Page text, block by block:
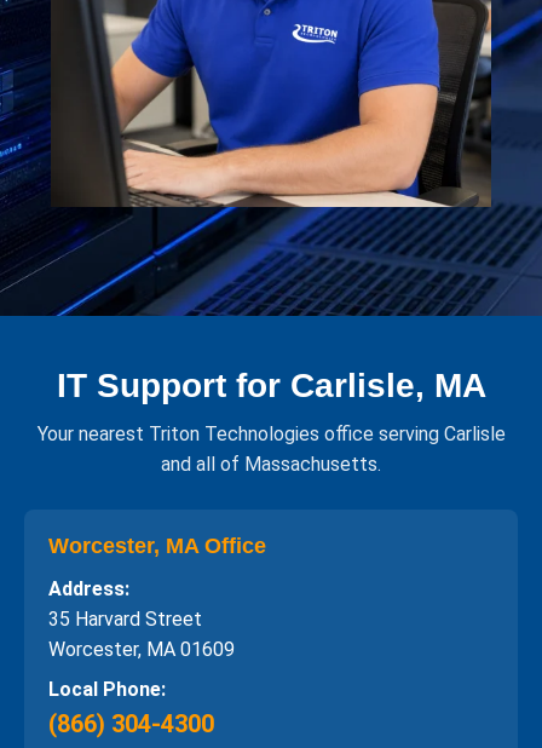
IT Support for Carlisle, MA
Your nearest Triton Technologies office serving Carlisle
and all of Massachusetts.
Worcester, MA Office
Address:
35 Harvard Street
Worcester, MA 01609
Local Phone:
(866) 304-4300